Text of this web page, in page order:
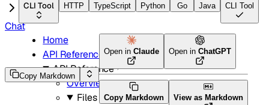
CLI Tool HTTP TypeScript Python Go Java CLI Tool
Home
API Reference
API Reference
Overview
Files
Chat
Copy Markdown
Open in Claude Open in ChatGPT
Copy Markdown View as Markdown